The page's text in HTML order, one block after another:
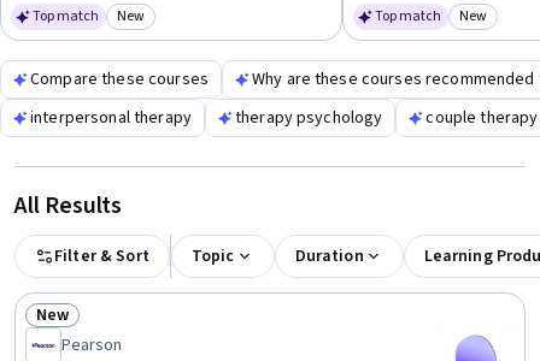
Top match Category: New
New Top match New
Compare these courses
Why are these courses recommended
interpersonal therapy
therapy psychology couple therapy
All Results
Filter & Sort Topic Duration Learning
Status: New
New
Pearson